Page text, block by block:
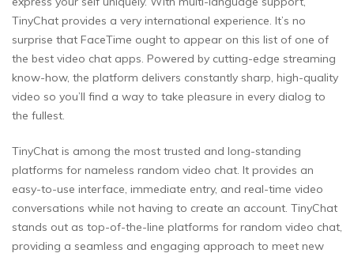
TinyChat provides a very international experience. It’s no
surprise that FaceTime ought to appear on this list of one of
the best video chat apps. Powered by cutting-edge streaming
know-how, the platform delivers constantly sharp, high-quality
video so you’ll find a way to take pleasure in every dialog to
the fullest.
TinyChat is among the most trusted and long-standing
platforms for nameless random video chat. It provides an
easy-to-use interface, immediate entry, and real-time video
conversations while not having to create an account. TinyChat
stands out as top-of-the-line platforms for random video chat,
providing a seamless and engaging approach to meet new